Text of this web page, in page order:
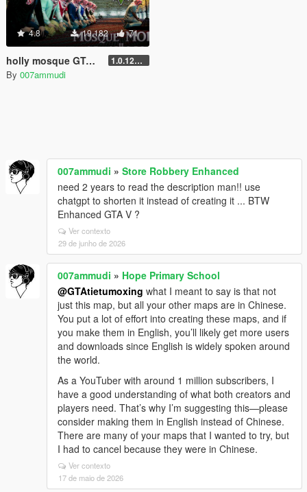
4.8 19.182 71
holly mosque GTA V || مود المسجد
1.0.1290.1
By 007ammudi
007ammudi » Store Robbery Enhanced
need 2 years to read the description man!! use
chatgpt to shorten it instead of creating it ... BTW
Enhanced GTA V ?
Ver contexto
29 de junho de 2026
007ammudi » Hope Primary School
@GTAtietumoxing what I meant to say is that not
just this map, but all your other maps are in Chinese.
You put a lot of effort into creating these maps, and if
you make them in English, you’ll likely get more users
and downloads since English is widely spoken around
the world.
As a YouTuber with around 1 million subscribers, I
have a good understanding of what both creators and
players need. That’s why I’m suggesting this—please
consider making them in English instead of Chinese.
There are many of your maps that I wanted to try, but
I had to cancel because they were in Chinese.
Ver contexto
17 de maio de 2026